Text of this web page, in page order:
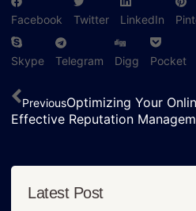
Facebook Twitter LinkedIn
Skype Telegram Digg Pocket
PreviousOptimizing Your
Effective Reputation
Latest Post